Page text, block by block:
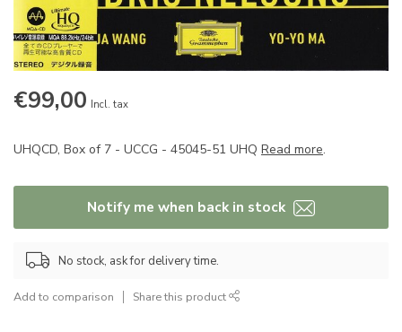
€99,00 Incl. tax
UHQCD, Box of 7 - UCCG - 45045-51 UHQ Read more.
Notify me when back in stock
No stock, ask for delivery time.
Add to comparison Share this product